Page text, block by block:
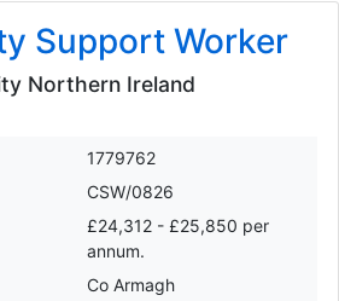
Support Worker
Northern Ireland
1779762
CSW/0826
£24,312 - £25,850 per
annum.
Co Armagh